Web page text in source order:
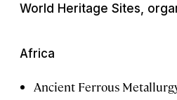
World Heritage Sites,
Africa
Ancient Ferrous